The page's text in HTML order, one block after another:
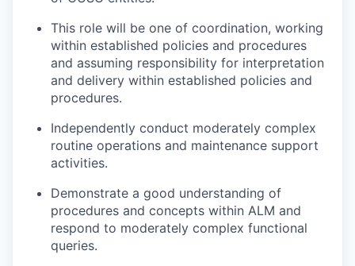
This role will be one of coordination, working
within established policies and procedures
and assuming responsibility for interpretation
and delivery within established policies and
procedures.
Independently conduct moderately complex
routine operations and maintenance support
activities.
Demonstrate a good understanding of
procedures and concepts within ALM and
respond to moderately complex functional
queries.